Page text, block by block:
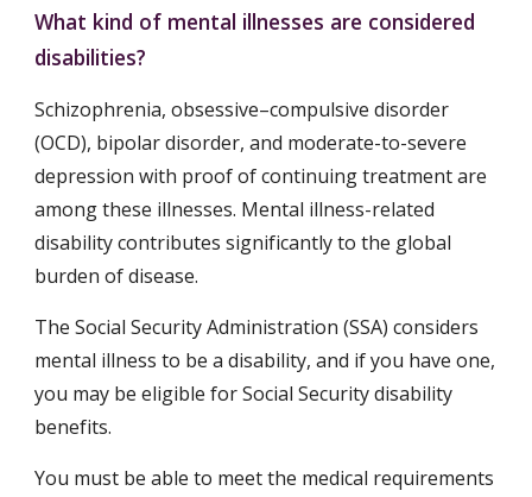
What kind of mental illnesses are considered
disabilities?
Schizophrenia, obsessive–compulsive disorder
(OCD), bipolar disorder, and moderate-to-severe
depression with proof of continuing treatment are
among these illnesses. Mental illness-related
disability contributes significantly to the global
burden of disease.
The Social Security Administration (SSA) considers
mental illness to be a disability, and if you have one,
you may be eligible for Social Security disability
benefits.
You must be able to meet the medical requirements